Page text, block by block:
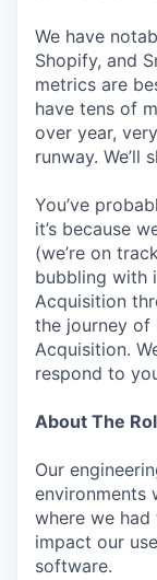
We have
Shopify, and
metrics are
have tens of
over year,
runway. We’ll
You’ve
it’s because
(we’re on
bubbling with
Acquisition
the journey of
Acquisition.
respond to
About The
Our
environments
where we
impact our
software.